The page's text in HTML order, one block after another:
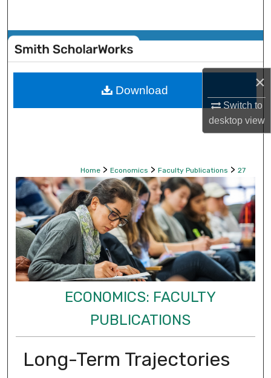
×
Switch to
desktopview
Browse Collections
My Account
Digital Commons Network™
Home > Economics > Faculty Publications > 27
ECONOMICS: FACULTY
PUBLICATIONS
Long-Term Trajectories
Download